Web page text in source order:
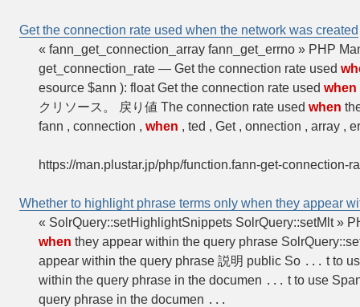
Get the connection rate used when the network was created
« fann_get_connection_array fann_get_errno » PHP
get_connection_rate — Get the connection rate used
esource $ann ): float Get the connection rate used when
クリソース。 戻り値 The connection rate used when
fann , connection , when , ted , Get , onnection , array ,
https://man.plustar.jp/php/function.fann-get-connection-
Whether to highlight phrase terms only when they appear
« SolrQuery::setHighlightSnippets SolrQuery::setMlt »
when they appear within the query phrase
appear within the query phrase 説明 public So ... t to
within the query phrase in the documen ... t to use
query phrase in the documen ...